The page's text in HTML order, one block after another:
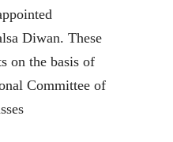
Diwan. These
on the basis of
Committee of